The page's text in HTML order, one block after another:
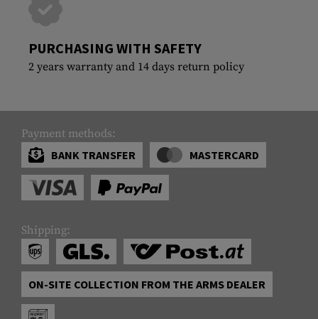
PURCHASING WITH SAFETY
2 years warranty and 14 days return policy
Payment methods:
BANK TRANSFER
MASTERCARD
Shipping:
ON-SITE COLLECTION FROM THE ARMS DEALER